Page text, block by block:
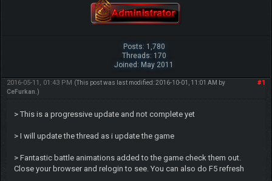
Posts: 1,780
Threads: 170
Joined: May 2011
#1
2016-05-11, 01:43 PM (This post was last modified: 2016-10-01, 11:01 AM by
CeFurkan .)
> This is a progressive update and not complete yet
> I will update the thread as i update the game
> Fantastic battle animations added to the game check them out.
Close your browser and relogin to see. You can also do F5 refresh